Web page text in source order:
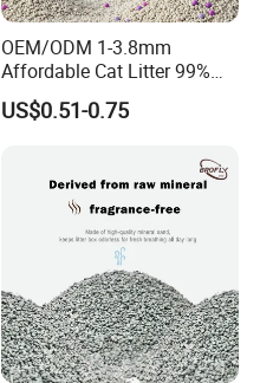
OEM/ODM 1-3.8mm
Affordable Cat Litter 99%
Dust-Free Pet Sand Cat
Supplies Easy to Clump
Resistant Pet Clean
US$0.51-0.75